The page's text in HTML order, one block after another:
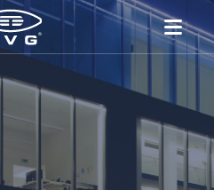
Nanoimprint Lithography
Technology
Global Presence
Fields of Work